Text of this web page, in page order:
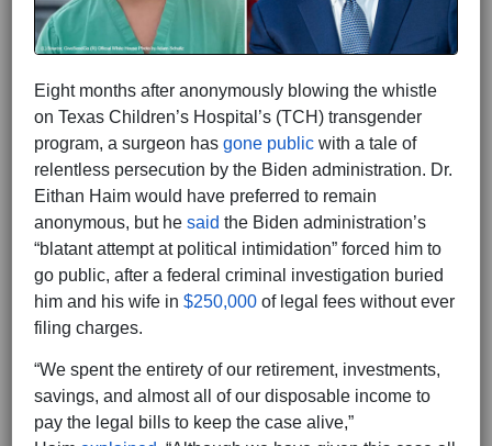
Eight months after anonymously blowing the whistle
on Texas Children’s Hospital’s (TCH) transgender
program, a surgeon has gone public with a tale of
relentless persecution by the Biden administration. Dr.
Eithan Haim would have preferred to remain
anonymous, but he said the Biden administration’s
“blatant attempt at political intimidation” forced him to
go public, after a federal criminal investigation buried
him and his wife in $250,000 of legal fees without ever
filing charges.
“We spent the entirety of our retirement, investments,
savings, and almost all of our disposable income to
pay the legal bills to keep the case alive,”